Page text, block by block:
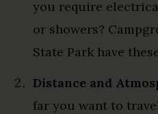
you require
or showers?
State Park have
Distance and
far you want to